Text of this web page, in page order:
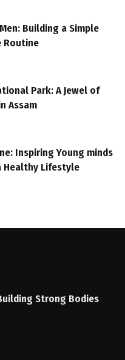
Building a Simple
Routine
Park: A Jewel of
Assam
Inspiring Young minds
Healthy Lifestyle
Strong Bodies